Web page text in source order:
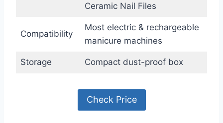
Ceramic Nail Files
Compatibility
Most electric & rechargeable
manicure machines
Storage Compact dust-proof box
Check Price